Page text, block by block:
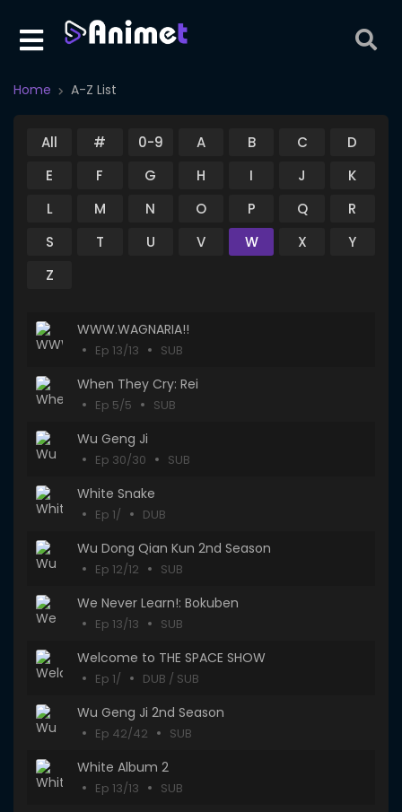
Home A-Z List
All # 0-9 A B C
D
E
F G H I J
K
L
M N O P Q
R
S
T U V W X
Y
Z
WWW.WAGNARIA!!
Ep 13/13 SUB
When They Cry: Rei
Ep 5/5 SUB
Wu Geng Ji
Ep 30/30 SUB
White Snake
Ep 1/ DUB
Wu Dong Qian Kun 2nd Season
Ep 12/12 SUB
We Never Learn!: Bokuben
Ep 13/13 SUB
Welcome to THE SPACE SHOW
Ep 1/ DUB / SUB
Wu Geng Ji 2nd Season
Ep 42/42 SUB
White Album 2
Ep 13/13 SUB